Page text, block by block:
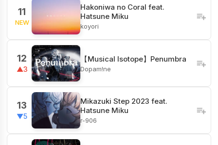
11
NEW
Hakoniwa no Coral feat.
Hatsune Miku
koyori
12
▲3
【Musical Isotope】Penumbra
Dopam!ne
13
▼5
Mikazuki Step 2023 feat.
Hatsune Miku
r-906